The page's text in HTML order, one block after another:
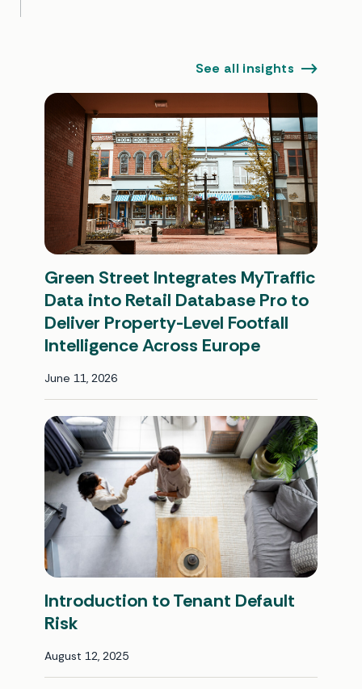
See all insights
Green Street Integrates MyTraffic
Data into Retail Database Pro to
Deliver Property-Level Footfall
Intelligence Across Europe
June 11, 2026
Introduction to Tenant Default
Risk
August 12, 2025